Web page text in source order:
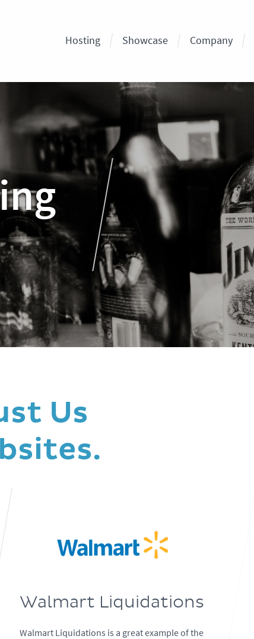
Hosting Showcase Company
Us
Walmart Liquidations
Walmart Liquidations is a great example of the